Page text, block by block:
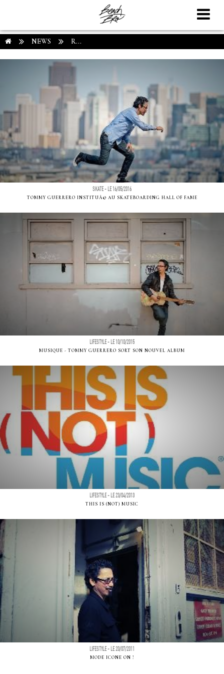
NEWS R...
SKATE - LE 16/05/2016
TOMMY GUERRERO INSTITUÃ© AU SKATEBOARDING HALL OF FAME
LIFESTYLE - LE 10/10/2015
MUSIQUE - TOMMY GUERRERO SORT SON NOUVEL ALBUM
LIFESTYLE - LE 23/04/2013
THIS IS (NOT) MUSIC
LIFESTYLE - LE 20/07/2011
MODE ICONE ON !